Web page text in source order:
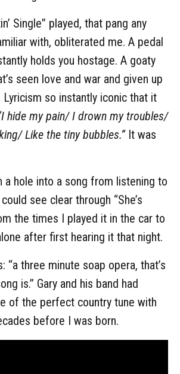
Single” played, that pang any
with, obliterated me. A pedal
holds you hostage. A goaty
seen love and war and given up
so instantly iconic that it
hide my pain/ I drown my troubles/
Like the tiny bubbles.” It was
a hole into a song from listening to
see clear through “She’s
the times I played it in the car to
after first hearing it that night.
“a three minute soap opera, that’s
is.” Gary and his band had
of the perfect country tune with
before I was born.